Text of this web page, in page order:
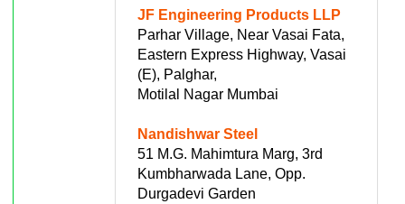
JF Engineering Products LLP
Parhar Village, Near Vasai Fata,
Eastern Express Highway, Vasai
(E), Palghar,
Motilal Nagar Mumbai
Nandishwar Steel
51 M.G. Mahimtura Marg, 3rd
Kumbharwada Lane, Opp.
Durgadevi Garden